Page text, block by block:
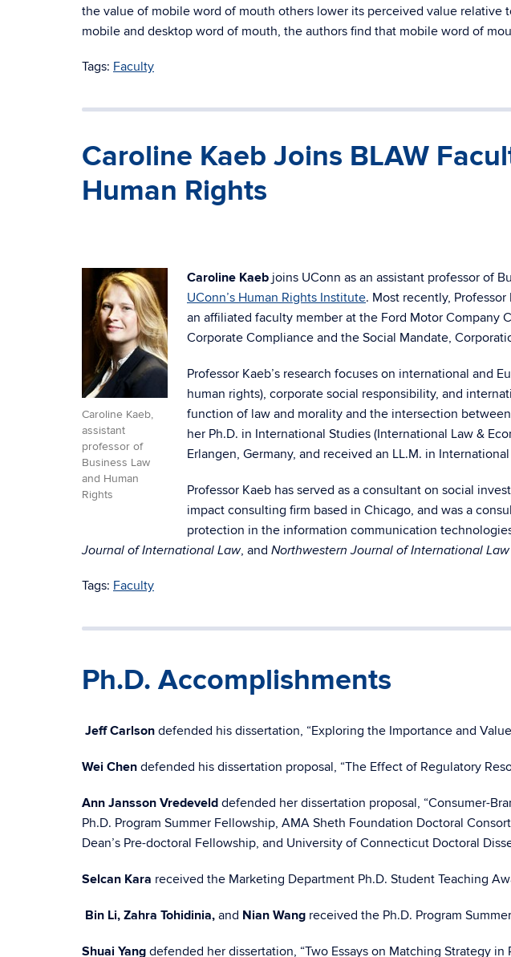
the value of mobile word of mouth others lower its perceived value
mobile and desktop word of mouth, the authors find that mobile word of
Tags: Faculty
Caroline Kaeb Joins BLAW
Human Rights
Caroline Kaeb,
assistant
professor of
Business Law
and Human
Rights
Caroline Kaeb joins UConn as an assistant professor of
UConn’s Human Rights Institute. Most recently,
an affiliated faculty member at the Ford Motor Company
Corporate Compliance and the Social Mandate,
Professor Kaeb’s research focuses on international and
human rights), corporate social responsibility, and
function of law and morality and the intersection
her Ph.D. in International Studies (International Law &
Erlangen, Germany, and received an LL.M. in
Professor Kaeb has served as a consultant on social
impact consulting firm based in Chicago, and was a
protection in the information communication
Journal of International Law, and Northwestern Journal of International
Tags: Faculty
Ph.D. Accomplishments
Jeff Carlson defended his dissertation, “Exploring the Importance and
Wei Chen defended his dissertation proposal, “The Effect of Regulatory
Ann Jansson Vredeveld defended her dissertation proposal, “Consumer-
Ph.D. Program Summer Fellowship, AMA Sheth Foundation Doctoral
Dean’s Pre-doctoral Fellowship, and University of Connecticut Doctoral
Selcan Kara received the Marketing Department Ph.D. Student Teaching
Bin Li, Zahra Tohidinia, and Nian Wang received the Ph.D. Program
Shuai Yang defended her dissertation, “Two Essays on Matching Strategy